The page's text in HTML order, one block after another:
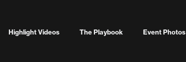
Highlight Videos The Playbook Event Photos